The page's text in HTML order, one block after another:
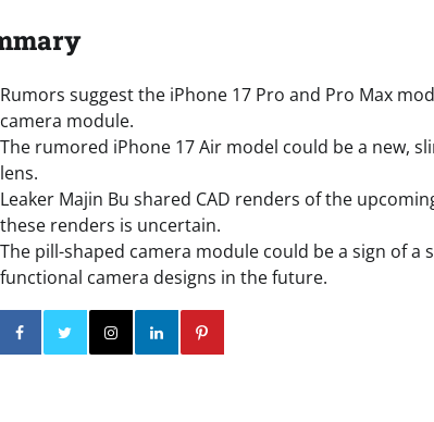
Rumors suggest the iPhone 17 Pro and Pro Max
camera module.
The rumored iPhone 17 Air model could be a new,
lens.
Leaker Majin Bu shared CAD renders of the
these renders is uncertain.
The pill-shaped camera module could be a sign of
functional camera designs in the future.
Facebook Twitter
InstagramLinkedin